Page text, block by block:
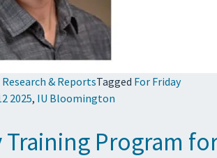
& ReportsTagged For Friday
2025, IU Bloomington
Training Program